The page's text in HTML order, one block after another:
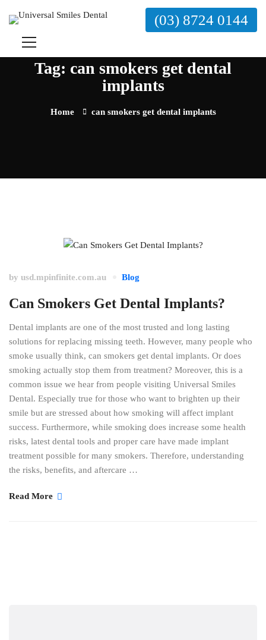
(03) 8724 0144
Tag: can smokers get dental
implants
Home can smokers get dental implants
by usd.mpinfinite.com.au Blog
Can Smokers Get Dental Implants?
Dental implants are one of the most trusted and long lasting
solutions for replacing missing teeth. However, many people who
smoke usually think, can smokers get dental implants. Or does
smoking actually stop them from treatment? Moreover, this is a
common issue we hear from people visiting Universal Smiles
Dental. Especially true for those who want to brighten up their
smile but are stressed about how smoking will affect implant
success. Furthermore, while smoking does increase some health
risks, latest dental tools and proper care have made implant
treatment possible for many smokers. Therefore, understanding
the risks, benefits, and aftercare …
Read More